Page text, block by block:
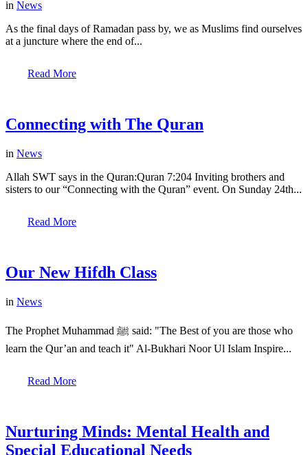
in News
As the final days of Ramadan pass by, we as Muslims find ourselves
at a juncture where the end of...
Read More
Connecting with The Quran
in News
Allah SWT says in the Quran:Quran 7:204 Inviting brothers and
sisters to our “Connecting with the Quran” event. On Sunday 24th...
Read More
Our New Hifdh Class
in News
The Prophet Muhammad ﷺ said: "The Best of you are those who
learn the Qur’an and teach it" Al-Bukhari Noor Ul Islam Inspire...
Read More
Nurturing Minds: Mental Health and
Special Educational Needs